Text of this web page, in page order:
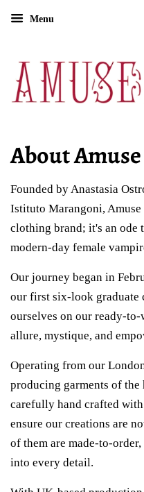
Menu
About
Founded by Anastasia
Istituto Marangoni, Amuse
clothing brand; it's an ode
modern-day female
Our journey began in
our first six-look graduate
ourselves on our ready-
allure, mystique, and
Operating from our
producing garments of
carefully hand crafted
ensure our creations are
of them are made-to-
into every detail.